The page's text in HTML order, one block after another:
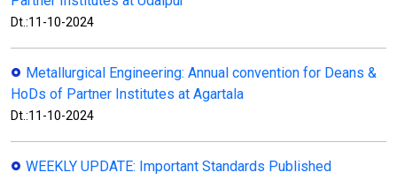
Dt.:11-10-2024
Metallurgical Engineering: Annual convention for Deans &
HoDs of Partner Institutes at Agartala
Dt.:11-10-2024
WEEKLY UPDATE: Important Standards Published